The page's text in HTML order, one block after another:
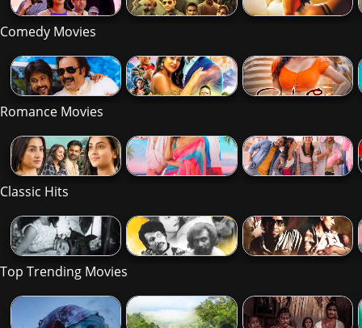
Comedy Movies
Romance Movies
Classic Hits
Top Trending Movies